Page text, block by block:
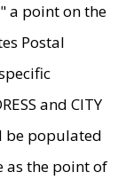
a point on the
Postal
and CITY
be populated
as the point of